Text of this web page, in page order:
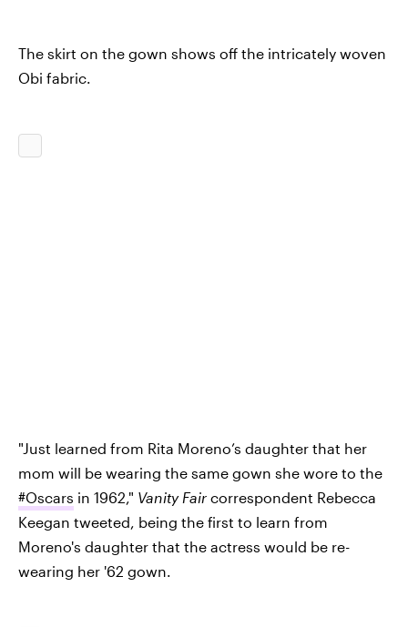
The skirt on the gown shows off the intricately woven
Obi fabric.
"Just learned from Rita Moreno’s daughter that her
mom will be wearing the same gown she wore to the
#Oscars in 1962," Vanity Fair correspondent Rebecca
Keegan tweeted, being the first to learn from
Moreno's daughter that the actress would be re-
wearing her '62 gown.